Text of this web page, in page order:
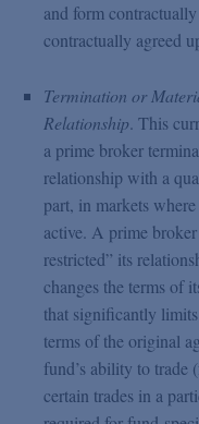
and form
contractually agreed
Termination or
Relationship. This
a prime broker
relationship with a
part, in markets
active. A prime
restricted” its
changes the terms of
that significantly
terms of the original
fund’s ability to
certain trades in a